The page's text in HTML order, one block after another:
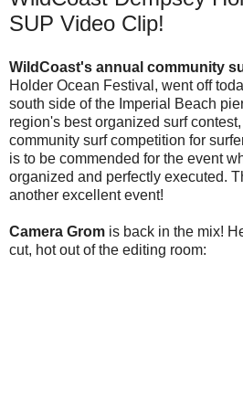
SUP Video Clip!
WildCoast's annual community
Holder Ocean Festival, went off
south side of the Imperial Beach
region's best organized surf
community surf competition for
is to be commended for the event
organized and perfectly executed.
another excellent event!
Camera Grom is back in the mix!
cut, hot out of the editing room: